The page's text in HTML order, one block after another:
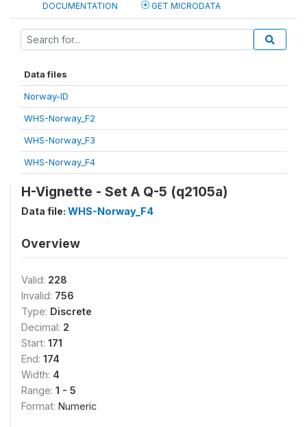
DOCUMENTATION GET MICRODATA
Data files
Norway-ID
WHS-Norway_F2
WHS-Norway_F3
WHS-Norway_F4
H-Vignette - Set A Q-5 (q2105a)
Data file: WHS-Norway_F4
Overview
Valid: 228
Invalid: 756
Type: Discrete
Decimal: 2
Start: 171
End: 174
Width: 4
Range: 1 - 5
Format: Numeric